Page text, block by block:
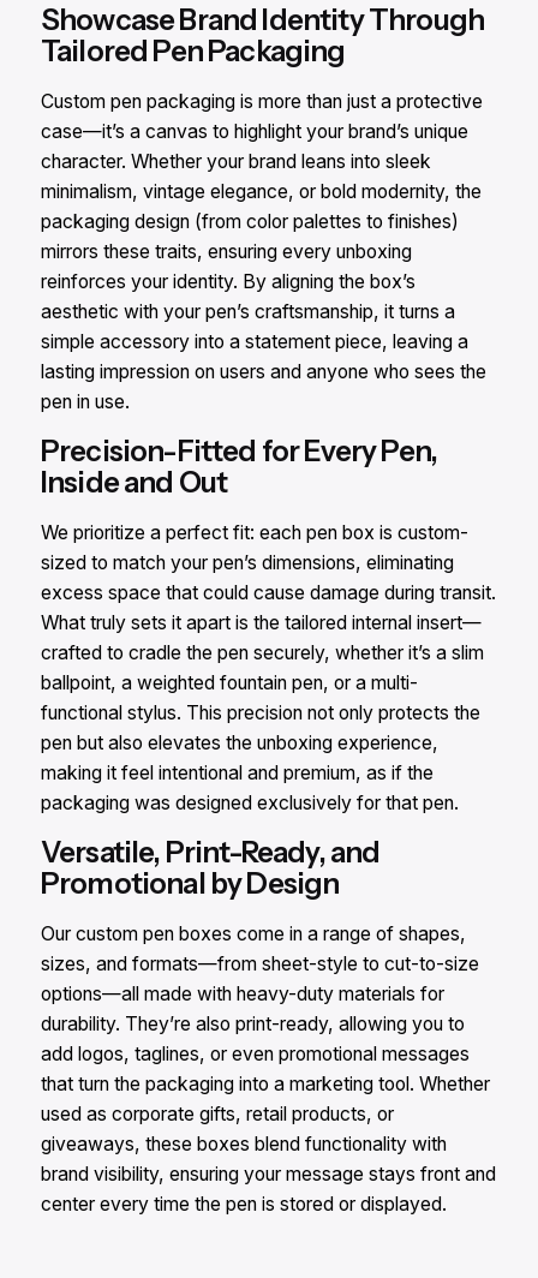
Showcase Brand Identity Through
Tailored Pen Packaging
Custom pen packaging is more than just a protective
case—it’s a canvas to highlight your brand’s unique
character. Whether your brand leans into sleek
minimalism, vintage elegance, or bold modernity, the
packaging design (from color palettes to finishes)
mirrors these traits, ensuring every unboxing
reinforces your identity. By aligning the box’s
aesthetic with your pen’s craftsmanship, it turns a
simple accessory into a statement piece, leaving a
lasting impression on users and anyone who sees the
pen in use.
Precision-Fitted for Every Pen,
Inside and Out
We prioritize a perfect fit: each pen box is custom-
sized to match your pen’s dimensions, eliminating
excess space that could cause damage during transit.
What truly sets it apart is the tailored internal insert—
crafted to cradle the pen securely, whether it’s a slim
ballpoint, a weighted fountain pen, or a multi-
functional stylus. This precision not only protects the
pen but also elevates the unboxing experience,
making it feel intentional and premium, as if the
packaging was designed exclusively for that pen.
Versatile, Print-Ready, and
Promotional by Design
Our custom pen boxes come in a range of shapes,
sizes, and formats—from sheet-style to cut-to-size
options—all made with heavy-duty materials for
durability. They’re also print-ready, allowing you to
add logos, taglines, or even promotional messages
that turn the packaging into a marketing tool. Whether
used as corporate gifts, retail products, or
giveaways, these boxes blend functionality with
brand visibility, ensuring your message stays front and
center every time the pen is stored or displayed.